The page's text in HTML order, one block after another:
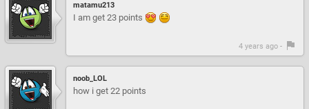
matamu213
I am get 23 points
4 years ago -
noob_LOL
how i get 22 points